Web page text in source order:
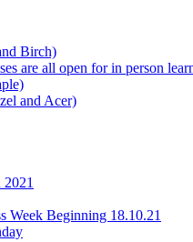
Birch)
are all open for in person
and Acer)
Week Beginning 18.10.21